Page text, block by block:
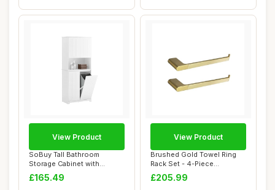
SoBuy Tall Bathroom
Storage Cabinet with
Laundry Basket Slim...
£165.49
View Product
Brushed Gold Towel Ring
Rack Set - 4-Piece
Stainless Steel B...
£205.99
View Product